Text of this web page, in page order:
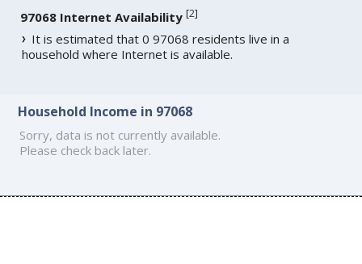
97068 Internet Availability [2]
It is estimated that 0 97068 residents live in a
household where Internet is available.
Household Income in 97068
Sorry, data is not currently available.
Please check back later.